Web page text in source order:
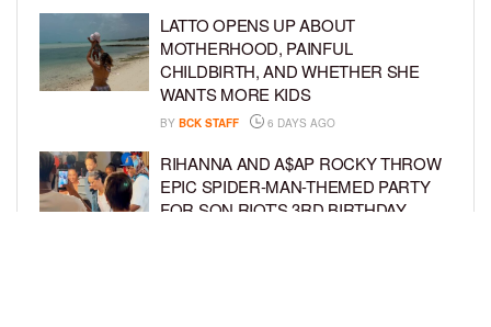
LATTO OPENS UP ABOUT
MOTHERHOOD, PAINFUL
CHILDBIRTH, AND WHETHER SHE
WANTS MORE KIDS
BY BCK STAFF 6 DAYS AGO
RIHANNA AND A$AP ROCKY THROW
EPIC SPIDER-MAN-THEMED PARTY
FOR SON RIOT’S 3RD BIRTHDAY